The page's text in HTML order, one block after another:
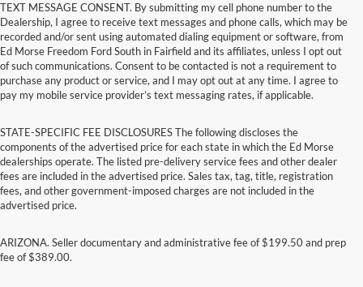
TEXT MESSAGE CONSENT. By submitting my cell phone number to the
Dealership, I agree to receive text messages and phone calls, which may be
recorded and/or sent using automated dialing equipment or software, from
Ed Morse Freedom Ford South in Fairfield and its affiliates, unless I opt out
of such communications. Consent to be contacted is not a requirement to
purchase any product or service, and I may opt out at any time. I agree to
pay my mobile service provider’s text messaging rates, if applicable.
STATE-SPECIFIC FEE DISCLOSURES The following discloses the
components of the advertised price for each state in which the Ed Morse
dealerships operate. The listed pre-delivery service fees and other dealer
fees are included in the advertised price. Sales tax, tag, title, registration
fees, and other government-imposed charges are not included in the
advertised price.
ARIZONA. Seller documentary and administrative fee of $199.50 and prep
fee of $389.00.